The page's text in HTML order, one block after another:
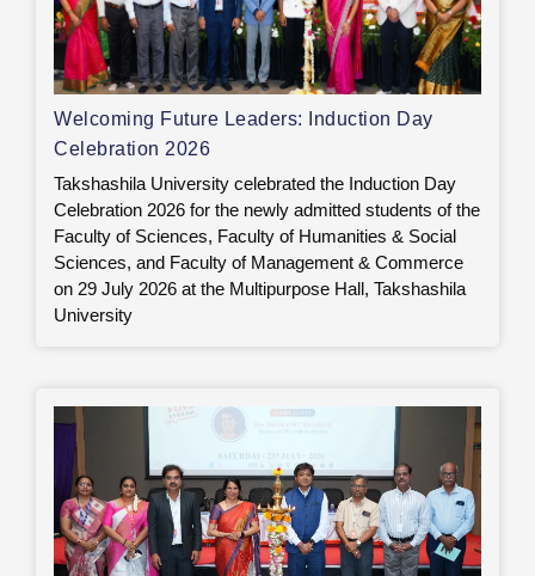
Welcoming Future Leaders: Induction Day
Celebration 2026
Takshashila University celebrated the Induction Day
Celebration 2026 for the newly admitted students of the
Faculty of Sciences, Faculty of Humanities & Social
Sciences, and Faculty of Management & Commerce
on 29 July 2026 at the Multipurpose Hall, Takshashila
University